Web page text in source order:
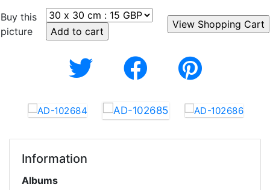
Buy this
picture
Information
Albums